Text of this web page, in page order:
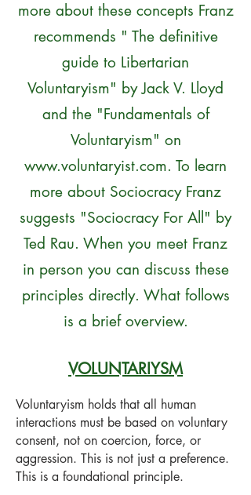
more about these concepts Franz
recommends " The definitive
guide to Libertarian
Voluntaryism" by Jack V. Lloyd
and the "Fundamentals of
Voluntaryism" on
www.voluntaryist.com. To learn
more about Sociocracy Franz
suggests "Sociocracy For All" by
Ted Rau. When you meet Franz
in person you can discuss these
principles directly. What follows
is a brief overview.
VOLUNTARIYSM
Voluntaryism holds that all human
interactions must be based on voluntary
consent, not on coercion, force, or
aggression. This is not just a preference.
This is a foundational principle.